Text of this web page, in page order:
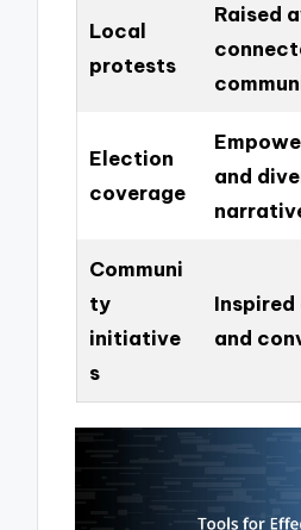
Local
protests
Raised
Election
coverage
and
Communi
ty
initiative
s
and